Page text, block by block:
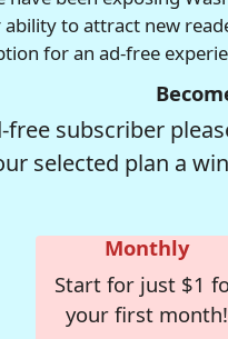
to attract new
for an ad-free
free subscriber
selected plan a
Monthly
Start for just $1
your first month!